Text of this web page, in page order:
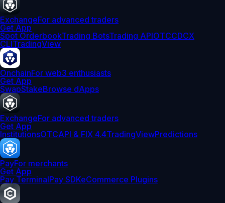
ExchangeFor advanced traders
Get App
Spot OrderbookTrading BotsTrading APIOTCCDCX
CLITradingView
OnchainFor web3 enthusiasts
Get App
SwapStakeBrowse dApps
ExchangeFor advanced traders
Get App
InstitutionsOTCAPI & FIX 4.4TradingViewPredictions
PayFor merchants
Get App
Pay TerminalPay SDKeCommerce Plugins